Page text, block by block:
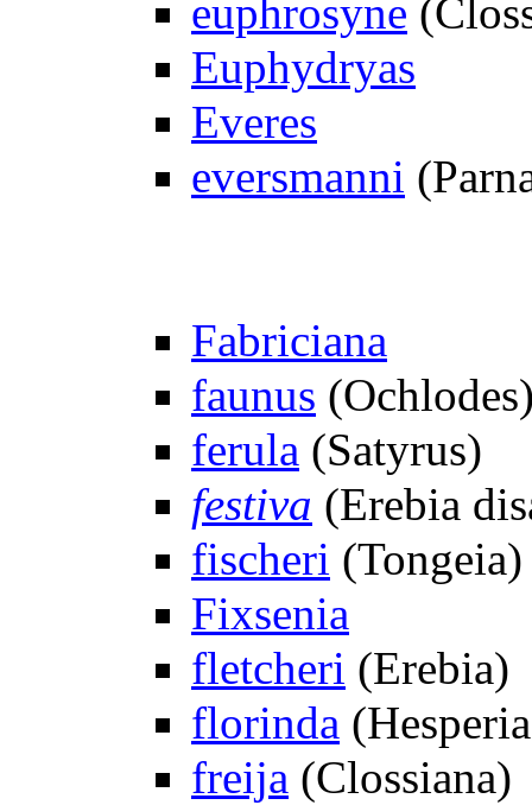
euphrosyne
Euphydryas
Everes
eversmanni
Fabriciana
faunus
ferula (Satyrus)
festiva (Erebia
fischeri (Tongeia)
Fixsenia
fletcheri (Erebia)
florinda
freija (Clossiana)